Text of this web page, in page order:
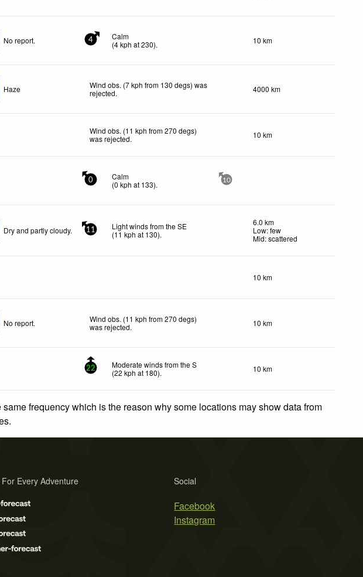
No report. 4
Calm
(4kph at 230). 10 km
Haze
Wind obs. (7 kph from 130 degs) was
rejected. 4000 km
Wind obs. (11 kph from 270 degs)
was rejected. 10 km
0
Calm
(0 kph at 133). 10
Dry and partly cloudy. 11
Light winds from the SE
(11 kph at 130).
6.0 km
Low: few
Mid: scattered
10 km
No report.
Wind obs. (11 kph from 270 degs)
was rejected. 10 km
22
Moderate winds from the S
(22 kph at 180). 10 km
frequency which is the reason why some locations may show data from
Social
Facebook
Instagram
Every Adventure